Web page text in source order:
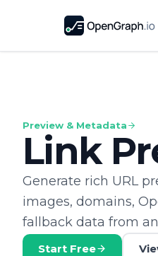
Preview & Metadata
Link
Generate rich URL
images, domains,
fallback data from
Start Free